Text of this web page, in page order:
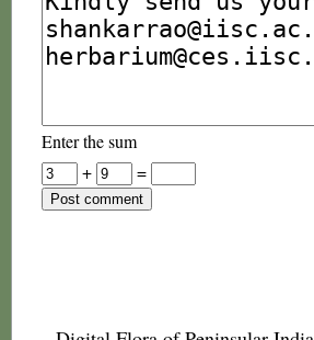
Enter the sum
+
=